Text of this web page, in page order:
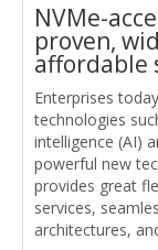
NVMe-
proven,
affordable
Enterprises
technologies
intelligence (AI)
powerful new
provides great
services,
architectures,